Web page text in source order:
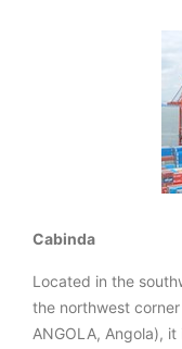
Cabinda
Located in the
the northwest corner
ANGOLA, Angola),